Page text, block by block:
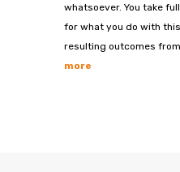
whatsoever. You take
for what you do with
resulting outcomes
more